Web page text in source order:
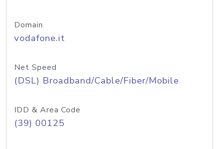
Domain
vodafone.it
Net Speed
(DSL) Broadband/Cable/Fiber/Mobile
IDD & Area Code
(39) 00125